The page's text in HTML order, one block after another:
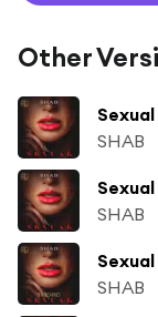
Other
SHAB
SHAB
SHAB